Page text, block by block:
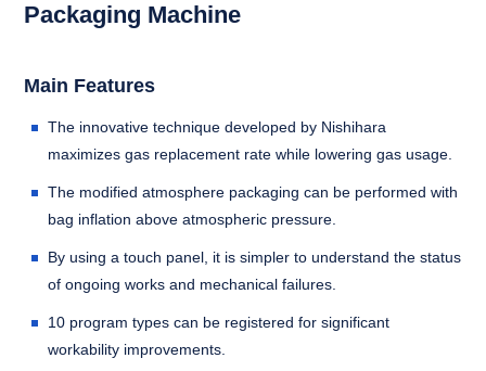
Packaging Machine
Main Features
The innovative technique developed by Nishihara
maximizes gas replacement rate while lowering gas usage.
The modified atmosphere packaging can be performed with
bag inflation above atmospheric pressure.
By using a touch panel, it is simpler to understand the status
of ongoing works and mechanical failures.
10 program types can be registered for significant
workability improvements.